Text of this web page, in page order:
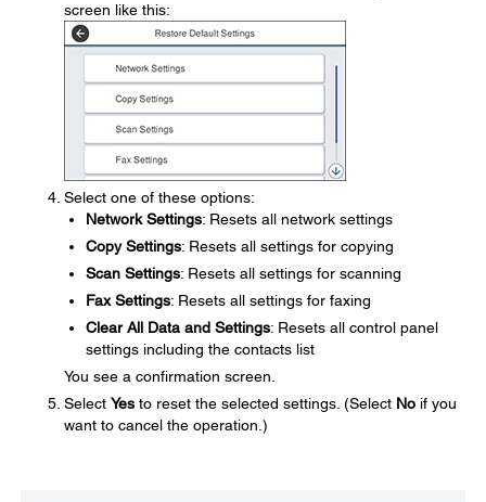
screen like this:
Select one of these options:
Network Settings: Resets all network settings
Copy Settings: Resets all settings for copying
Scan Settings: Resets all settings for scanning
Fax Settings: Resets all settings for faxing
Clear All Data and Settings: Resets all control panel
settings including the contacts list
You see a confirmation screen.
Select Yes to reset the selected settings. (Select No if you
want to cancel the operation.)